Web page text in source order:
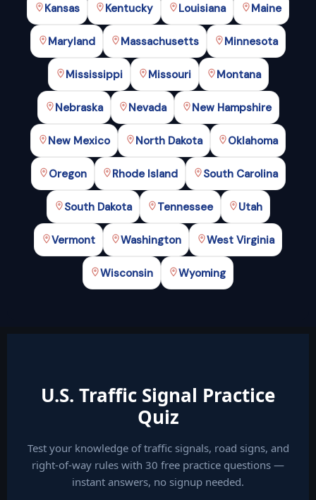
Kansas Kentucky Louisiana Maine
Maryland Massachusetts Minnesota
Mississippi Missouri Montana
Nebraska Nevada New Hampshire
New Mexico North Dakota Oklahoma
Oregon Rhode Island South Carolina
South Dakota Tennessee Utah
Vermont Washington West Virginia
Wisconsin Wyoming
U.S. Traffic Signal Practice
Quiz
Test your knowledge of traffic signals, road signs, and
right-of-way rules with 30 free practice questions —
instant answers, no signup needed.